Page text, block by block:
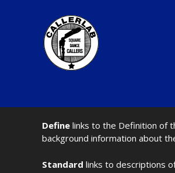
Define links to the Definition of
background information about
Standard links to descriptions